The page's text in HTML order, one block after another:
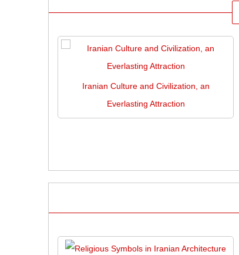
Iranian Culture and Civilization, an
Everlasting Attraction